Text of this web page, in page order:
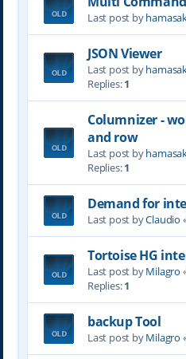
Last post by
JSON Viewer
Last post by
Replies:1
Columnizer -
and row
Last post by
Replies:1
Demand for
Last post byClaudio
Tortoise HG
Last post byMilagro
Replies:1
backup Tool
Last post byMilagro